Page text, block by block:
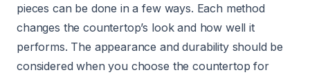
pieces can be done in a few ways. Each method
changes the countertop’s look and how well it
performs. The appearance and durability should be
considered when you choose the countertop for